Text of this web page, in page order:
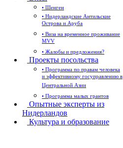
• Шенген
• Нидерландские Антильские
Острова и Аруба
• Виза на временное проживание
MVV
• Жалобы и предложения?
Проекты посольства
• Программа по правам человека
и эффективному госуправлению в
Центральной Азии
• Программа малых грантов
Опытные эксперты из
Нидерландов
Культура и образование